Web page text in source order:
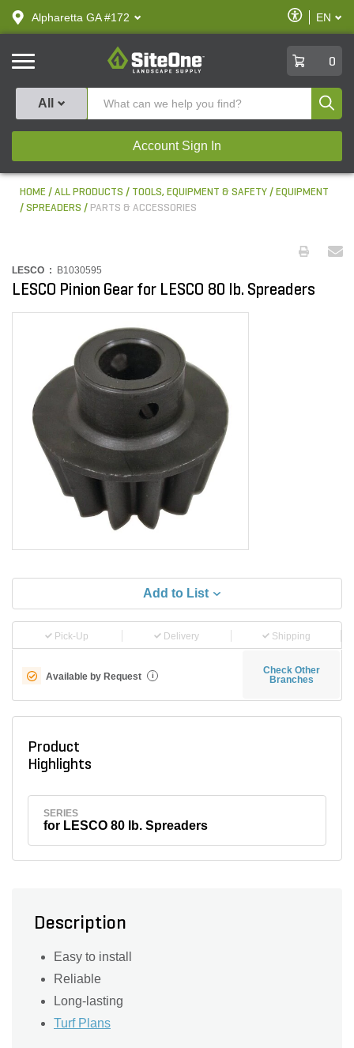
text.skipToContent
text.skipToNavigation
Alpharetta GA #172
Enable
Accessibility
EN
SiteOne
0
All
Account Sign In
HOME ALL PRODUCTS TOOLS, EQUIPMENT & SAFETY
EQUIPMENT
SPREADERS
PARTS & ACCESSORIES
LESCO : B1030595
LESCO Pinion Gear for LESCO 80 lb. Spreaders
Add to List
Pick-Up Delivery Shipping
Available by Request i
Check Other
Branches
Product
Highlights
SERIES
for LESCO 80 lb. Spreaders
Description
Easy to install
Reliable
Long-lasting
Turf Plans